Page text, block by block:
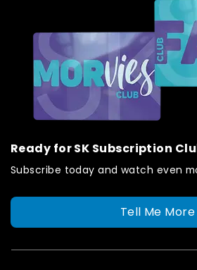
Ready for SK Subscription
Subscribe today and watch even
Tell Me More